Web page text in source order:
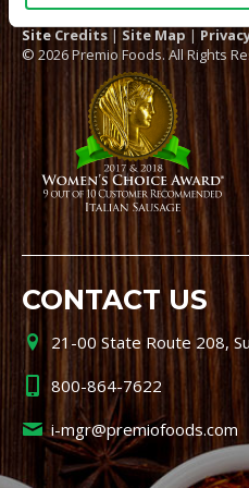
Site Credits | Site Map |
© 2026 Premio Foods. All Rights
CONTACT US
21-00 State Route 208,
800-864-7622
i-mgr@premiofoods.com